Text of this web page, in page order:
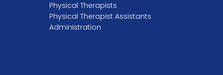
Physical Therapists
Physical Therapist Assistants
Administration